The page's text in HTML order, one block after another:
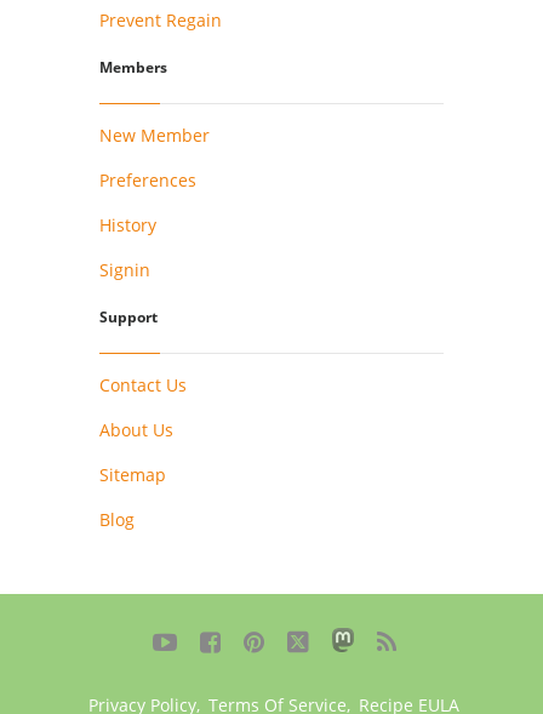
Prevent Regain
Members
New Member
Preferences
History
Signin
Support
Contact Us
About Us
Sitemap
Blog
    
Privacy Policy, Terms Of Service, Recipe EULA